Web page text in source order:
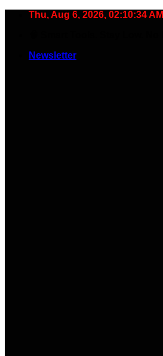
Thu, Aug 6, 2026, 02:10:35 AM
Newsletter